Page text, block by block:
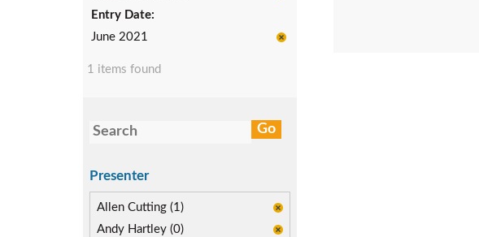
Entry Date:
June 2021
1 items found
Presenter
Allen Cutting (1)
Andy Hartley (0)